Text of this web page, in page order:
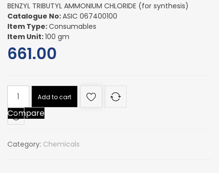
BENZYL TRIBUTYL AMMONIUM CHLORIDE (for synthesis)
Catalogue No:ASIC 067400100
Item Type:Consumables
Item Unit:100 gm
661.00
BENZYL
TRIBUTYL
AMMONIUM
CHLORIDE
synthesis)
Add to cart
Compare
Category: Chemicals